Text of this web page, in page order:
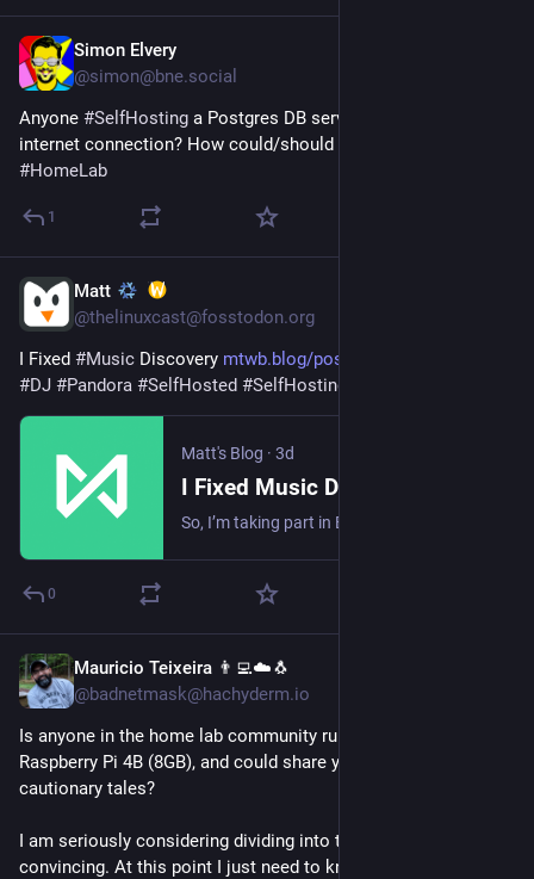
Simon Elvery
@simon@bne.social
Anyone #SelfHosting a Postgres DB server from a residential
#HomeLab
1
Matt
@thelinuxcast@fosstodon.org
I Fixed #Music Discovery mtwb.blog/posts/2026/music/i-f
#DJ #Pandora #SelfHosted #SelfHosting
Matt's Blog · 3d
I Fixed Music Discovery
0
Mauricio Teixeira 👨‍💻☁️🐧
@badnetmask@hachyderm.io
Is anyone in the home lab community running NixOS on a
Raspberry Pi 4B (8GB), and could share your frustrations or
cautionary tales?
I am seriously considering dividing into that. I don't need
convincing. At this point I just need to know where the rakes